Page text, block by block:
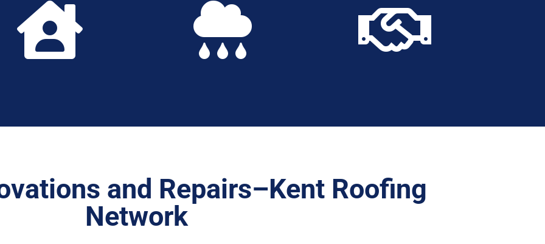
  
and Repairs–Kent Roofing
Network